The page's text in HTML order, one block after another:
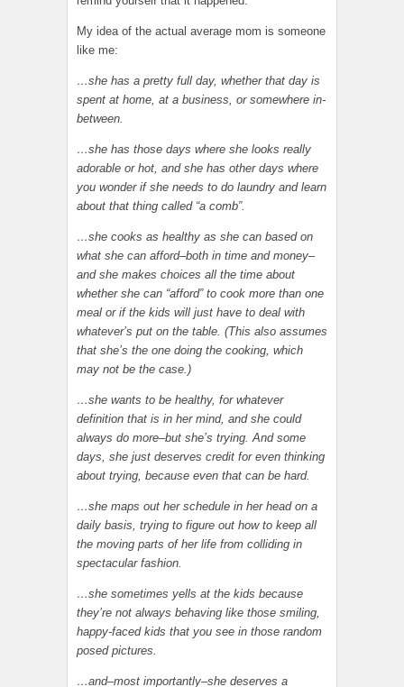
My idea of the actual average mom is someone
like me:
…she has a pretty full day, whether that day is
spent at home, at a business, or somewhere in-
between.
…she has those days where she looks really
adorable or hot, and she has other days where
you wonder if she needs to do laundry and learn
about that thing called “a comb”.
…she cooks as healthy as she can based on
what she can afford–both in time and money–
and she makes choices all the time about
whether she can “afford” to cook more than one
meal or if the kids will just have to deal with
whatever’s put on the table. (This also assumes
that she’s the one doing the cooking, which
may not be the case.)
…she wants to be healthy, for whatever
definition that is in her mind, and she could
always do more–but she’s trying. And some
days, she just deserves credit for even thinking
about trying, because even that can be hard.
…she maps out her schedule in her head on a
daily basis, trying to figure out how to keep all
the moving parts of her life from colliding in
spectacular fashion.
…she sometimes yells at the kids because
they’re not always behaving like those smiling,
happy-faced kids that you see in those random
posed pictures.
…and–most importantly–she deserves a